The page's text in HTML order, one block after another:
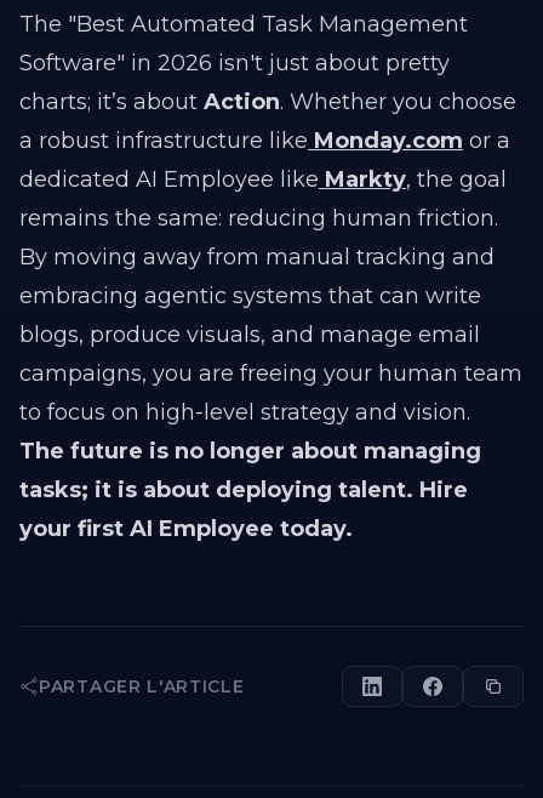
The "Best Automated Task Management
Software" in 2026 isn't just about pretty
charts; it’s about Action. Whether you choose
a robust infrastructure like Monday.com or a
dedicated AI Employee like Markty, the goal
remains the same: reducing human friction.
By moving away from manual tracking and
embracing agentic systems that can write
blogs, produce visuals, and manage email
campaigns, you are freeing your human team
to focus on high-level strategy and vision.
The future is no longer about managing
tasks; it is about deploying talent. Hire
your first AI Employee today.
PARTAGER L'ARTICLE